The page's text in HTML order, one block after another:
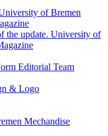
of Bremen
the update. University of
Editorial Team
& Logo
Mechandise